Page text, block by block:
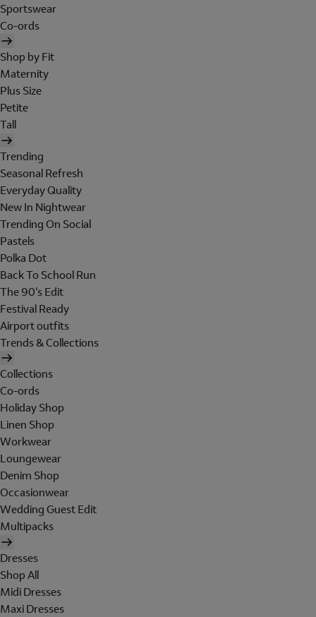
Sportswear
Co-ords
Shop by Fit
Maternity
Plus Size
Petite
Tall
Trending
Seasonal Refresh
Everyday Quality
New In Nightwear
Trending On Social
Pastels
Polka Dot
Back To School Run
The 90's Edit
Festival Ready
Airport outfits
Trends & Collections
Collections
Co-ords
Holiday Shop
Linen Shop
Workwear
Loungewear
Denim Shop
Occasionwear
Wedding Guest Edit
Multipacks
Dresses
Shop All
Midi Dresses
Maxi Dresses